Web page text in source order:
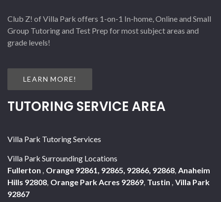
Club Z! of Villa Park offers 1-on-1 In-home, Online and Small
Group Tutoring and Test Prep for most subject areas and
grade levels!
LEARN MORE!
TUTORING SERVICE AREA
Villa Park Tutoring Services
Villa Park Surrounding Locations
Fullerton
Orange 92861, 92865, 92866, 92868 Anaheim
Hills 92808 Orange Park Acres 92869 Tustin Villa Park
92867